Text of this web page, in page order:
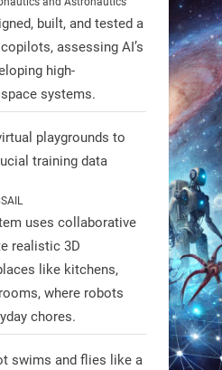
boat robots
These edible
data and then
as nourishment.
1 year ago
built, and tested a
assessing AI’s
high-
systems.
playgrounds to
training data
uses collaborative
realistic 3D
like kitchens,
where robots
chores.
swims and flies like a